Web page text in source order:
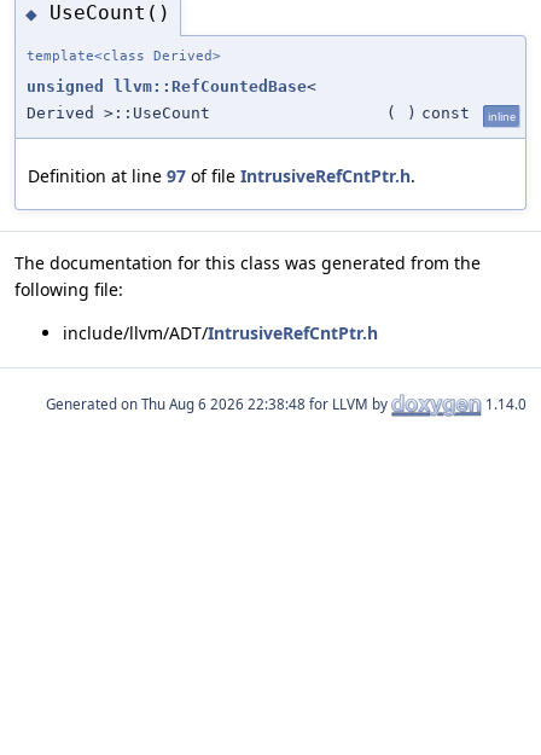
◆ UseCount()
template<class Derived>
unsigned llvm::RefCountedBase<
Derived >::UseCount
( ) const inline
Definition at line 97 of file IntrusiveRefCntPtr.h.
The documentation for this class was generated from the
following file:
include/llvm/ADT/IntrusiveRefCntPtr.h
Generated on for LLVM by 1.14.0